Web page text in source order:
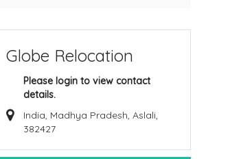
Globe Relocation
Please login to view contact
details.
India, Madhya Pradesh, Aslali,
382427